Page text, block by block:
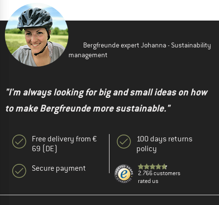
Bergfreunde expert Johanna - Sustainability
management
"I'm always looking for big and small ideas on how
to make Bergfreunde more sustainable."
Free delivery from €
69 (DE)
Secure payment
100 days returns
policy
2.766 customers
rated us